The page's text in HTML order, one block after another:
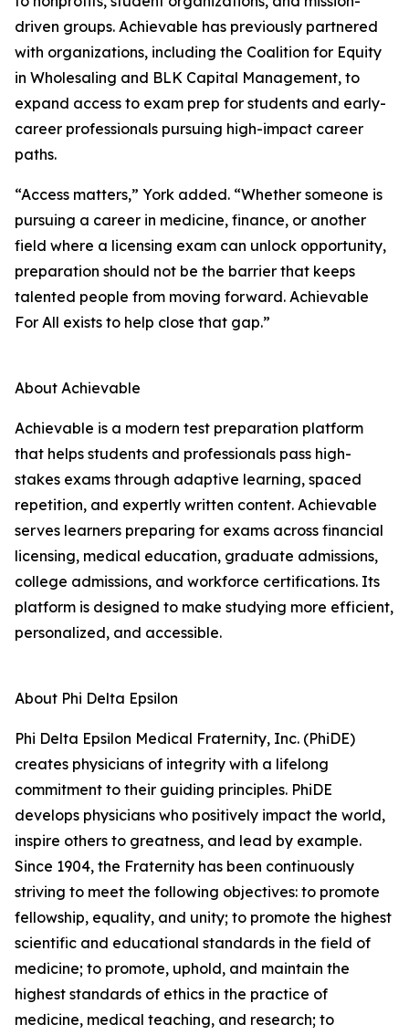
driven groups. Achievable has previously partnered
with organizations, including the Coalition for Equity
in Wholesaling and BLK Capital Management, to
expand access to exam prep for students and early-
career professionals pursuing high-impact career
paths.
“Access matters,” York added. “Whether someone is
pursuing a career in medicine, finance, or another
field where a licensing exam can unlock opportunity,
preparation should not be the barrier that keeps
talented people from moving forward. Achievable
For All exists to help close that gap.”
About Achievable
Achievable is a modern test preparation platform
that helps students and professionals pass high-
stakes exams through adaptive learning, spaced
repetition, and expertly written content. Achievable
serves learners preparing for exams across financial
licensing, medical education, graduate admissions,
college admissions, and workforce certifications. Its
platform is designed to make studying more efficient,
personalized, and accessible.
About Phi Delta Epsilon
Phi Delta Epsilon Medical Fraternity, Inc. (PhiDE)
creates physicians of integrity with a lifelong
commitment to their guiding principles. PhiDE
develops physicians who positively impact the world,
inspire others to greatness, and lead by example.
Since 1904, the Fraternity has been continuously
striving to meet the following objectives: to promote
fellowship, equality, and unity; to promote the highest
scientific and educational standards in the field of
medicine; to promote, uphold, and maintain the
highest standards of ethics in the practice of
medicine, medical teaching, and research; to